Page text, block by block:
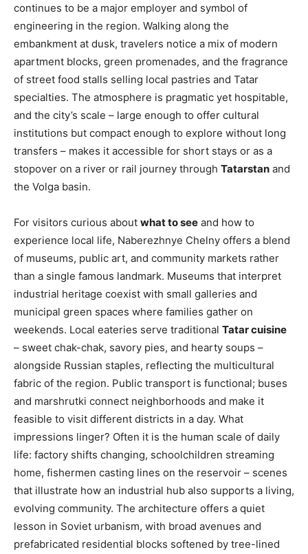
continues to be a major employer and symbol of
engineering in the region. Walking along the
embankment at dusk, travelers notice a mix of modern
apartment blocks, green promenades, and the fragrance
of street food stalls selling local pastries and Tatar
specialties. The atmosphere is pragmatic yet hospitable,
and the city’s scale – large enough to offer cultural
institutions but compact enough to explore without long
transfers – makes it accessible for short stays or as a
stopover on a river or rail journey through Tatarstan and
the Volga basin.
For visitors curious about what to see and how to
experience local life, Naberezhnye Chelny offers a blend
of museums, public art, and community markets rather
than a single famous landmark. Museums that interpret
industrial heritage coexist with small galleries and
municipal green spaces where families gather on
weekends. Local eateries serve traditional Tatar cuisine
– sweet chak-chak, savory pies, and hearty soups –
alongside Russian staples, reflecting the multicultural
fabric of the region. Public transport is functional; buses
and marshrutki connect neighborhoods and make it
feasible to visit different districts in a day. What
impressions linger? Often it is the human scale of daily
life: factory shifts changing, schoolchildren streaming
home, fishermen casting lines on the reservoir – scenes
that illustrate how an industrial hub also supports a living,
evolving community. The architecture offers a quiet
lesson in Soviet urbanism, with broad avenues and
prefabricated residential blocks softened by tree-lined